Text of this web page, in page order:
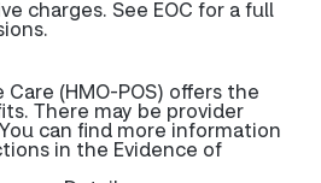
charges. See EOC for a full
(HMO-POS) offers the
There may be provider
can find more information
in the Evidence of